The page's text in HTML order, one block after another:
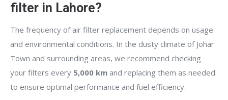
filter in Lahore?
The frequency of air filter replacement depends on usage
and environmental conditions. In the dusty climate of Johar
Town and surrounding areas, we recommend checking
your filters every 5,000 km and replacing them as needed
to ensure optimal performance and fuel efficiency.